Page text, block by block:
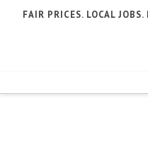
FAIR PRICES. LOCAL JOBS.